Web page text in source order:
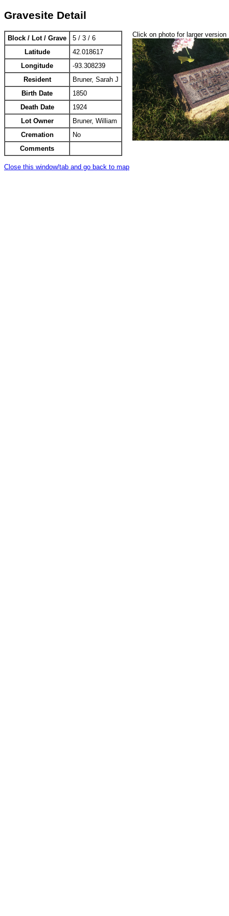
Gravesite Detail
Block / Lot / Grave
5 / 3 / 6
Latitude
42.018617
Longitude
-93.308239
Resident
Bruner, Sarah J
Birth Date
1850
Death Date
1924
Lot Owner
Bruner, William
Cremation
No
Comments
Click on photo for larger version
Close this window/tab and go back to map